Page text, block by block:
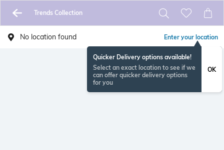
Trends Collection
No location found Enter your location
Quicker Delivery options available!
Select an exact location to see if we
can offer quicker delivery options
for you
OK